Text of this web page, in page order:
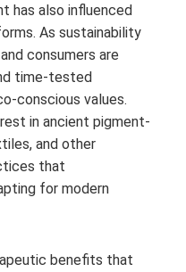
has also influenced
As sustainability
consumers are
time-tested
conscious values.
in ancient pigment-
and other
that
for modern
benefits that